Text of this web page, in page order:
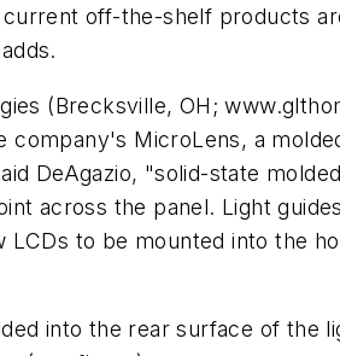
off-the-shelf products
(Brecksville, OH;
company's MicroLens, a
DeAgazio, "solid-state
across the panel. Light
to be mounted into the
into the rear surface of the